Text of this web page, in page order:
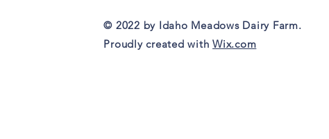
© 2022 by Idaho Meadows Dairy Farm.
Proudly created withWix.com